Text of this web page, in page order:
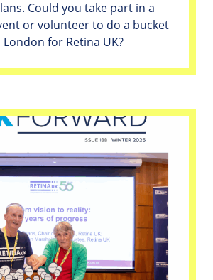
Could you take part in a
or volunteer to do a bucket
for Retina UK?